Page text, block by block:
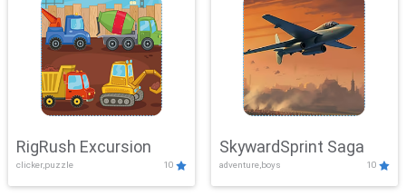
RigRush Excursion
clicker,puzzle 10
SkywardSprint Saga
adventure,boys 10